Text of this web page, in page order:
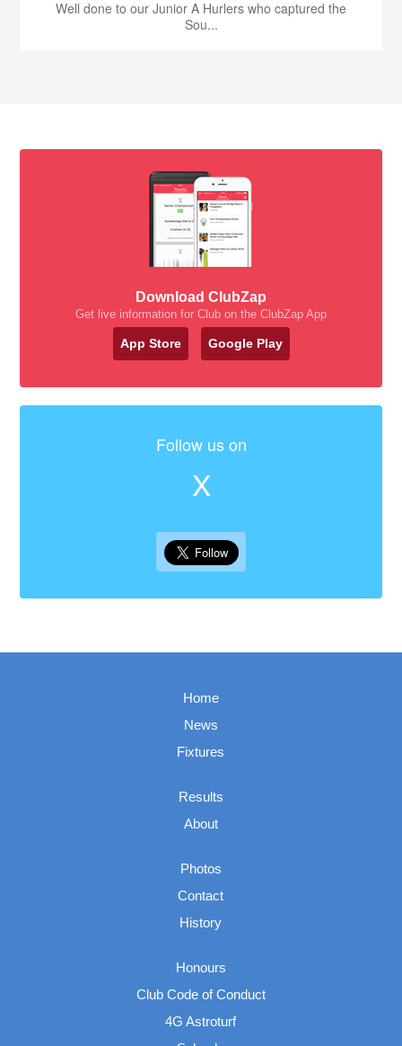
Well done to our Junior A Hurlers who captured the
Sou...
Download ClubZap
Get live information for Club on the ClubZap App
App Store Google Play
Follow us on
X
Home
News
Fixtures
Results
About
Photos
Contact
History
Honours
Club Code of Conduct
4G Astroturf